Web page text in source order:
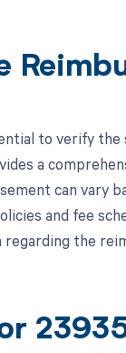
to verify
a
can vary
and fee
the